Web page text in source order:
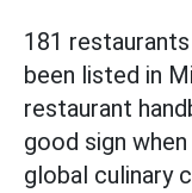
181
been listed in
restaurant
good sign
global culinary